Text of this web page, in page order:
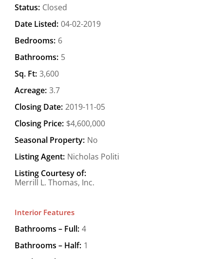
Status: Closed
Date Listed: 04-02-2019
Bedrooms: 6
Bathrooms: 5
Sq. Ft: 3,600
Acreage: 3.7
Closing Date: 2019-11-05
Closing Price: $4,600,000
Seasonal Property: No
Listing Agent: Nicholas Politi
Listing Courtesy of:
Merrill L. Thomas, Inc.
Interior Features
Bathrooms – Full: 4
Bathrooms – Half: 1